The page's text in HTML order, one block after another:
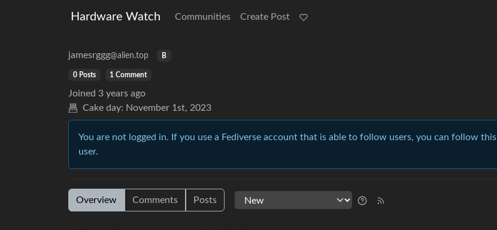
Hardware Watch Communities Create Post
jamesrggg@alien.top B
0 Posts 1 Comment
Joined 3 years ago
Cake day: November 1st, 2023
You are not logged in. If you use a Fediverse account that is able to follow users, you can follow this
user.
Overview Comments Posts